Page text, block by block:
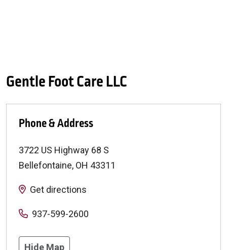
Gentle Foot Care LLC
Phone & Address
3722 US Highway 68 S
Bellefontaine, OH 43311
Get directions
937-599-2600
Hide Map